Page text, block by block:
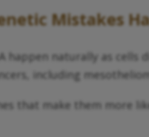
Mistakes
happen naturally as cells
including
that make them more